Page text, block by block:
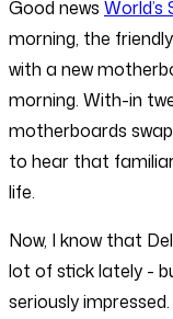
Good news
morning, the
with a new
morning. With-in
motherboards
to hear that
life.
Now, I know that
lot of stick lately -
seriously